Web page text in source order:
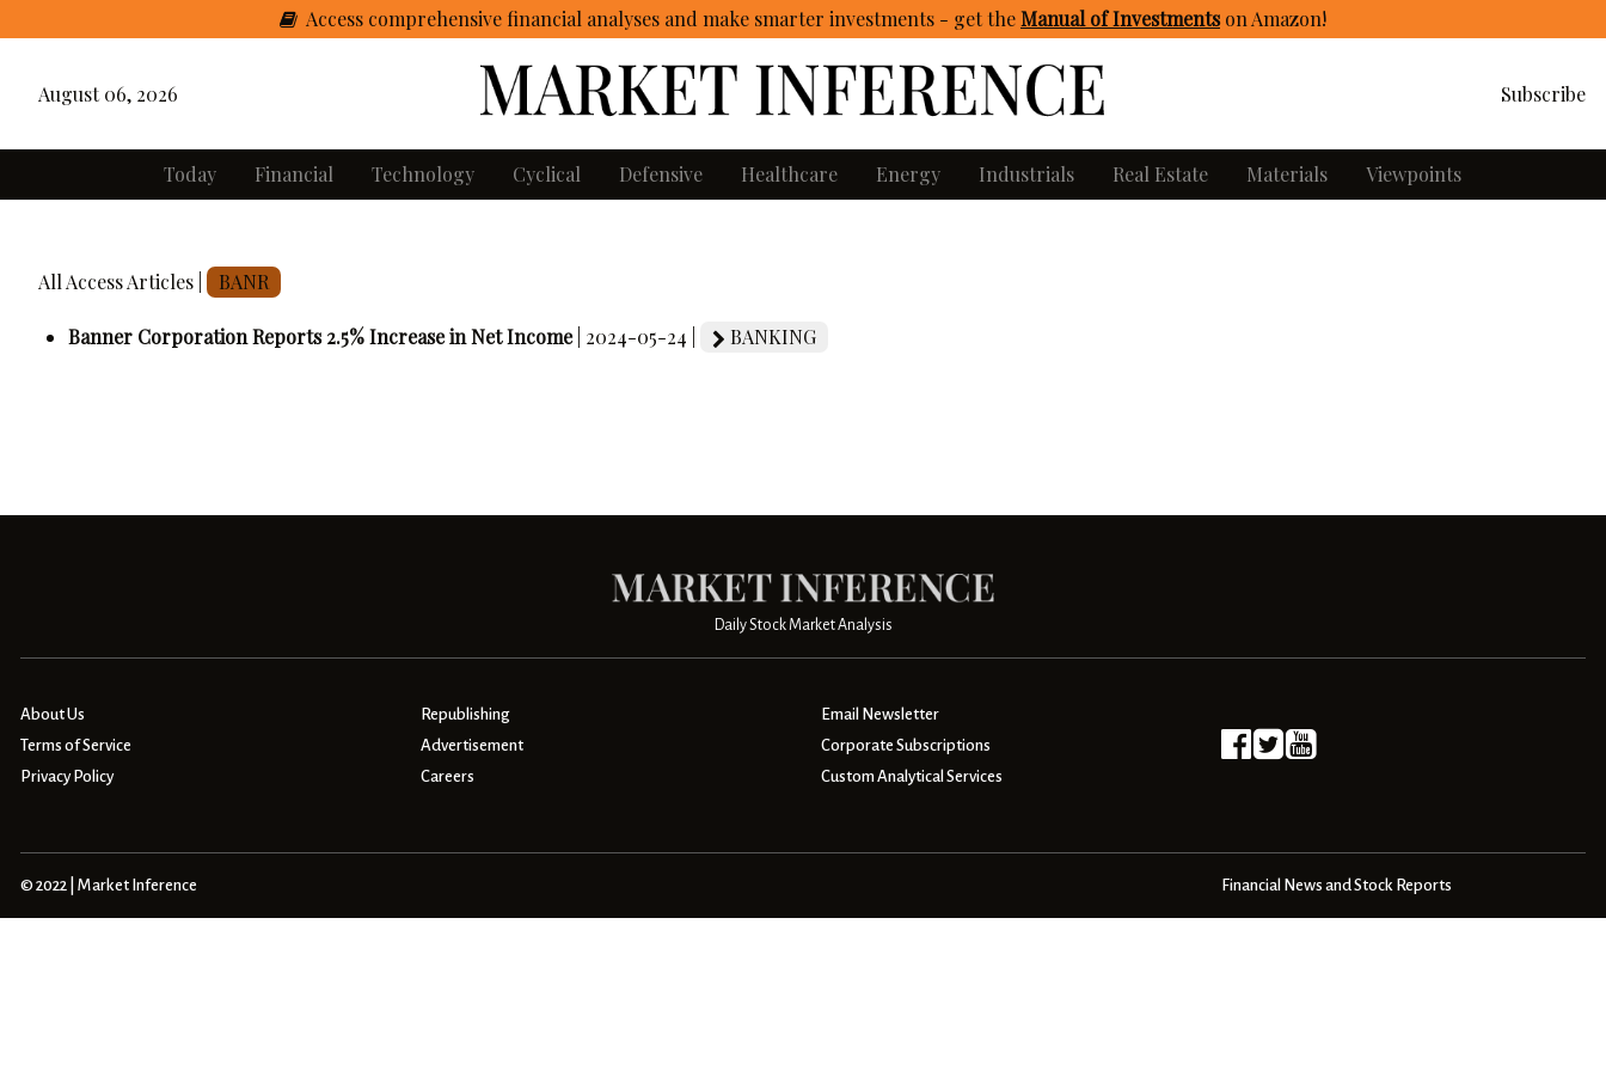
Access comprehensive financial analyses and make smarter investments - gettheManual of Investmentson Amazon!
August 06, 2026 Subscribe
Today Financial Technology Cyclical Defensive Healthcare Energy Industrials Real Estate Materials Viewpoints
All Access Articles | BANR
Banner Corporation Reports 2.5% Increase in Net Income | 2024-05-24 | BANKING
Daily Stock Market Analysis
About Us
Terms of Service
Privacy Policy
Republishing
Advertisement
Careers
Email Newsletter
Corporate Subscriptions
Custom Analytical Services
© 2022 | Market Inference Financial News and Stock Reports